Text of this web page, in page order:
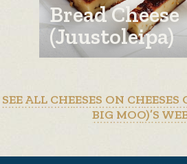
Bread Cheese
(Juustoleipa)
SEE ALL CHEESES ON
BIG MOO)’S